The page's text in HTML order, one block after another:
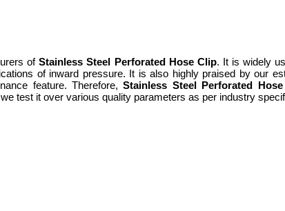
ofStainless Steel Perforated Hose Clip. It is widely
of inward pressure. It is also highly praised by our
feature. Therefore,Stainless Steel Perforated
test it over various quality parameters as per industry